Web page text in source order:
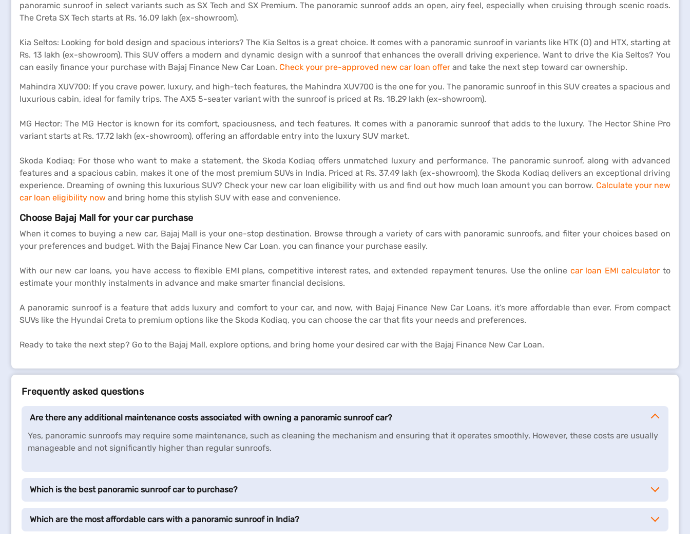
panoramic sunroof in select variants such as SX Tech and SX Premium. The panoramic sunroof adds an open, airy feel, especially when cruising through scenic roads.
The Creta SX Tech starts at Rs. 16.09 lakh (ex-showroom).
Kia Seltos: Looking for bold design and spacious interiors? The Kia Seltos is a great choice. It comes with a panoramic sunroof in variants like HTK (O) and HTX, starting at
Rs. 13 lakh (ex-showroom). This SUV offers a modern and dynamic design with a sunroof that enhances the overall driving experience. Want to drive the Kia Seltos? You
can easily finance your purchase with Bajaj Finance New Car Loan. Check your pre-approved new car loan offer and take the next step toward car ownership.
Mahindra XUV700: If you crave power, luxury, and high-tech features, the Mahindra XUV700 is the one for you. The panoramic sunroof in this SUV creates a spacious and
luxurious cabin, ideal for family trips. The AX5 5-seater variant with the sunroof is priced at Rs. 18.29 lakh (ex-showroom).
MG Hector: The MG Hector is known for its comfort, spaciousness, and tech features. It comes with a panoramic sunroof that adds to the luxury. The Hector Shine Pro
variant starts at Rs. 17.72 lakh (ex-showroom), offering an affordable entry into the luxury SUV market.
Skoda Kodiaq: For those who want to make a statement, the Skoda Kodiaq offers unmatched luxury and performance. The panoramic sunroof, along with advanced
features and a spacious cabin, makes it one of the most premium SUVs in India. Priced at Rs. 37.49 lakh (ex-showroom), the Skoda Kodiaq delivers an exceptional driving
experience. Dreaming of owning this luxurious SUV? Check your new car loan eligibility with us and find out how much loan amount you can borrow. Calculate your new
car loan eligibility now and bring home this stylish SUV with ease and convenience.
Choose Bajaj Mall for your car purchase
When it comes to buying a new car, Bajaj Mall is your one-stop destination. Browse through a variety of cars with panoramic sunroofs, and filter your choices based on
your preferences and budget. With the Bajaj Finance New Car Loan, you can finance your purchase easily.
With our new car loans, you have access to flexible EMI plans, competitive interest rates, and extended repayment tenures. Use the online car loan EMI calculator to
estimate your monthly instalments in advance and make smarter financial decisions.
A panoramic sunroof is a feature that adds luxury and comfort to your car, and now, with Bajaj Finance New Car Loans, it’s more affordable than ever. From compact
SUVs like the Hyundai Creta to premium options like the Skoda Kodiaq, you can choose the car that fits your needs and preferences.
Ready to take the next step? Go to the Bajaj Mall, explore options, and bring home your desired car with the Bajaj Finance New Car Loan.
Frequently asked questions
Are there any additional maintenance costs associated with owning a panoramic sunroof car?
Yes, panoramic sunroofs may require some maintenance, such as cleaning the mechanism and ensuring that it operates smoothly. However, these costs are usually
manageable and not significantly higher than regular sunroofs.
Which is the best panoramic sunroof car to purchase?
Which are the most affordable cars with a panoramic sunroof in India?